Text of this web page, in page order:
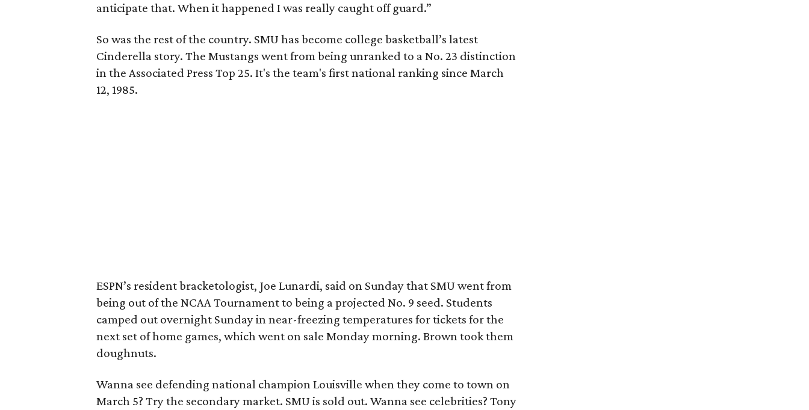
anticipate that. When it happened I was really caught off guard.”
So was the rest of the country. SMU has become college basketball’s latest
Cinderella story. The Mustangs went from being unranked to a No. 23 distinction
in the Associated Press Top 25. It's the team's first national ranking since March
12, 1985.
ESPN’s resident bracketologist, Joe Lunardi, said on Sunday that SMU went from
being out of the NCAA Tournament to being a projected No. 9 seed. Students
camped out overnight Sunday in near-freezing temperatures for tickets for the
next set of home games, which went on sale Monday morning. Brown took them
doughnuts.
Wanna see defending national champion Louisville when they come to town on
March 5? Try the secondary market. SMU is sold out. Wanna see celebrities? Tony